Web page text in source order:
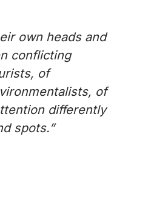
own heads and
conflicting
of
of
differently
spots.”